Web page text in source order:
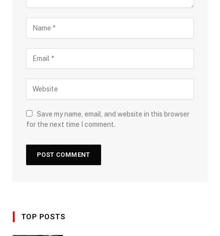
Save my name, email, and website in this browser
for the next time I comment.
TOP POSTS